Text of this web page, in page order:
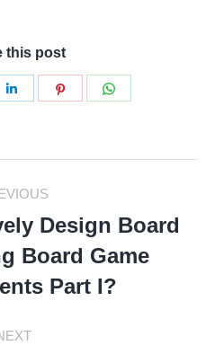
this post
Share
Share
Previous
post:
Design Board
Board Game
Part I?